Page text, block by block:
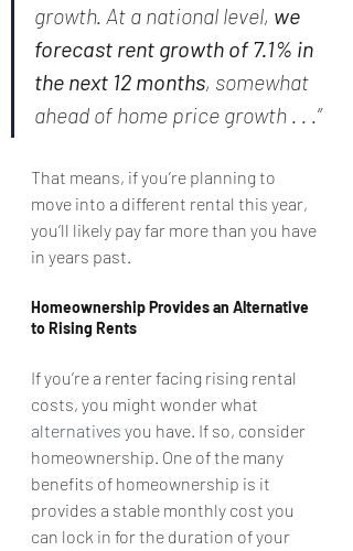
growth. At a national level, we
forecast rent growth of 7.1% in
the next 12 months, somewhat
ahead of home price growth . . .”
That means, if you’re planning to
move into a different rental this year,
you’ll likely pay far more than you have
in years past.
Homeownership Provides an Alternative
to Rising Rents
If you’re a renter facing rising rental
costs, you might wonder what
alternatives you have. If so, consider
homeownership. One of the many
benefits of homeownership is it
provides a stable monthly cost you
can lock in for the duration of your